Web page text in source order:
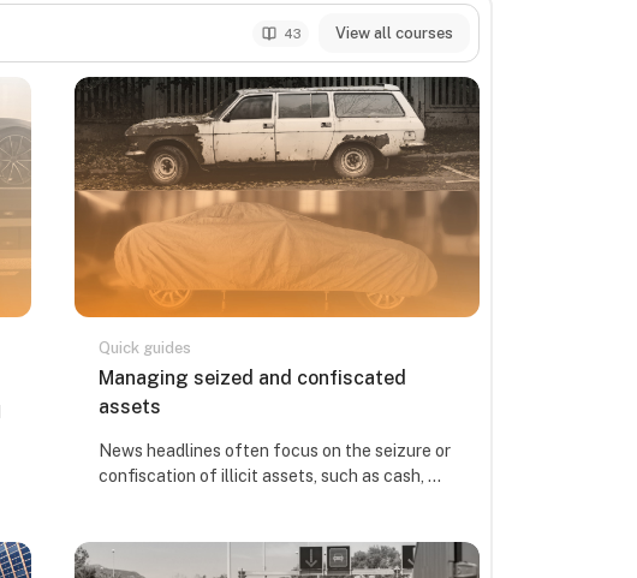
43 View all courses
Quick guides
Course name
Managing seized and confiscated
assets
Course summary text:
News headlines often focus on the seizure or
confiscation of illicit assets, such as cash, ...